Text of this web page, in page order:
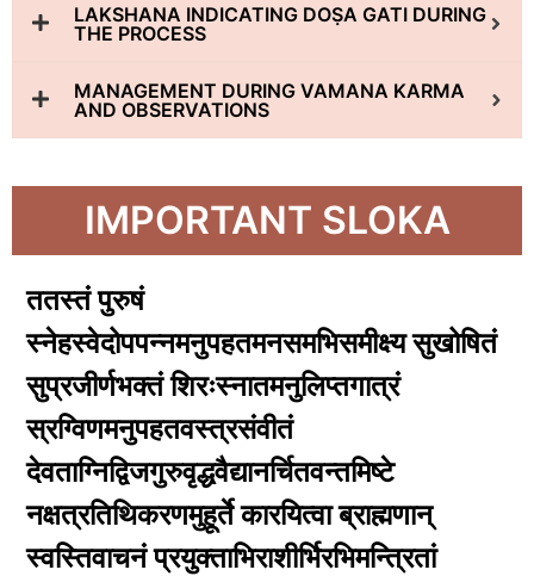
LAKSHANA INDICATING DOṢA GATI DURING
THE PROCESS
MANAGEMENT DURING VAMANA KARMA
AND OBSERVATIONS
IMPORTANT SLOKA
ततस्तं पुरुषं
स्नेहस्वेदोपपन्नमनुपहतमनसमभिसमीक्ष्य सुखोषितं
सुप्रजीर्णभक्तं शिरःस्नातमनुलिप्तगात्रं
स्रग्विणमनुपहतवस्त्रसंवीतं
देवताग्निद्विजगुरुवृद्धवैद्यानर्चितवन्तमिष्टे
नक्षत्रतिथिकरणमुहूर्ते कारयित्वा ब्राह्मणान्
स्वस्तिवाचनं प्रयुक्ताभिराशीर्भिरभिमन्त्रितां